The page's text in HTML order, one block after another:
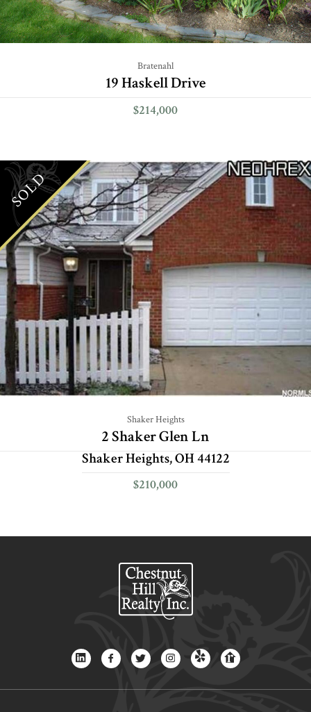
Bratenahl
19 Haskell Drive
$214,000
SOLD
Shaker Heights
2 Shaker Glen Ln
Shaker Heights, OH 44122
$210,000